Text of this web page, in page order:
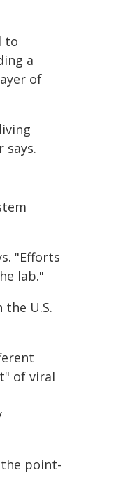
to
a
of
"Efforts
lab."
the U.S.
of viral
point-